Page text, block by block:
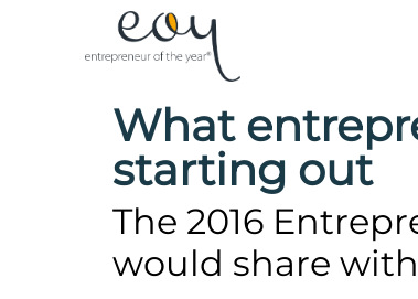
What
starting out
The 2016
would share